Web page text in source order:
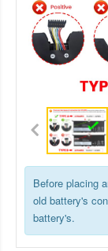
Before placing
old battery's
battery's.